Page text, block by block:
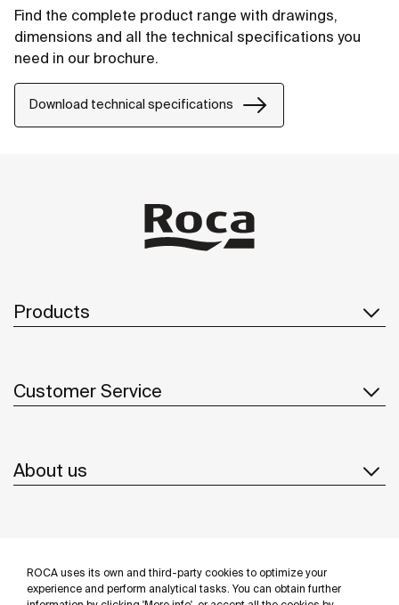
ROCA uses its own and third-party cookies to optimize your
experience and perform analytical tasks. You can obtain further
Find the complete product range with drawings,
dimensions and all the technical specifications you
need in our brochure.
Download technical specifications
Products
Customer Service
About us
Follow us